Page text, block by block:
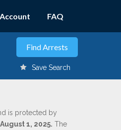
FAQ
Save Search
is protected by
1, 2025. The